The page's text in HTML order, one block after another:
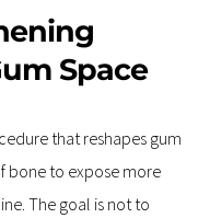
Space
that reshapes gum
bone to expose more
The goal is not to